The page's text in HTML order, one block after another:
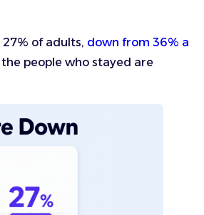
of adults, down from 36% a
the people who stayed are